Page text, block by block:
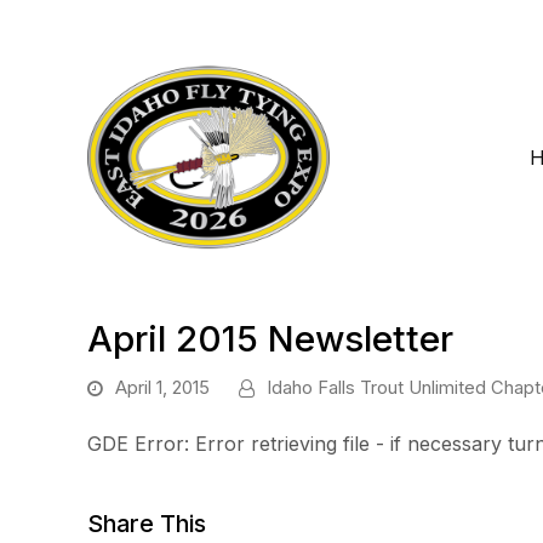
April 2015 Newsletter
April 1, 2015 Idaho Falls Trout Unlimited
GDE Error: Error retrieving file - if necessary
Share This